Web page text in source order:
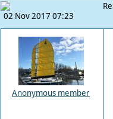
02 Nov 2017 07:23
Anonymous member